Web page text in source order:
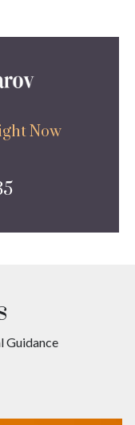
Now
Guidance